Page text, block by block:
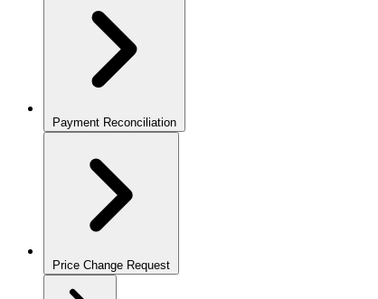
Payment Reconciliation
Price Change Request